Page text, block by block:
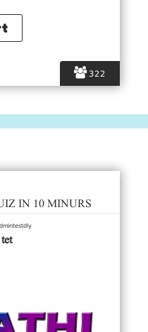
322
IN 10 MINURS